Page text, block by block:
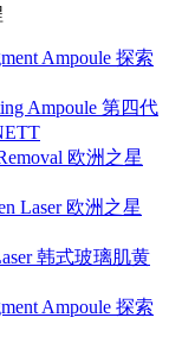
Ampoule 探索
Ampoule 第四代
欧洲之星
Laser 欧洲之星
韩式玻璃肌黄
Ampoule 探索